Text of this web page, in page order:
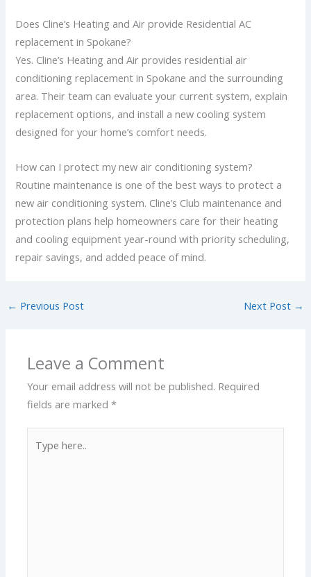
Does Cline’s Heating and Air provide Residential AC
replacement in Spokane?
Yes. Cline’s Heating and Air provides residential air
conditioning replacement in Spokane and the surrounding
area. Their team can evaluate your current system, explain
replacement options, and install a new cooling system
designed for your home’s comfort needs.
How can I protect my new air conditioning system?
Routine maintenance is one of the best ways to protect a
new air conditioning system. Cline’s Club maintenance and
protection plans help homeowners care for their heating
and cooling equipment year-round with priority scheduling,
repair savings, and added peace of mind.
← Previous Post Next Post →
Leave a Comment
Your email address will not be published. Required
fields are marked*
here..